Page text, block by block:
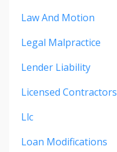
Law And Motion
Legal Malpractice
Lender Liability
Licensed Contractors
Llc
Loan Modifications